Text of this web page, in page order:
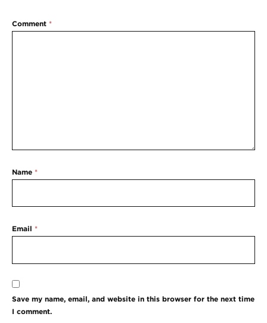
Comment *
Name *
Email *
Save my name, email, and website in this browser for the next time
I comment.